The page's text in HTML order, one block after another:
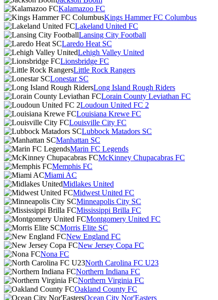
Kalamazoo FC
Kings Hammer FC Columbus
Lakeland United FC
Lansing City Football
Laredo Heat SC
Lehigh Valley United
Lionsbridge FC
Little Rock Rangers
Lonestar SC
Long Island Rough Riders
Lorain County Leviathan FC
Loudoun United FC 2
Louisiana Krewe FC
Louisville City FC
Lubbock Matadors SC
Manhattan SC
Marin FC Legends
McKinney Chupacabras FC
Memphis FC
Miami AC
Midlakes United
Midwest United FC
Minneapolis City SC
Mississippi Brilla FC
Montgomery United FC
Morris Elite SC
New England FC
New Jersey Copa FC
Nona FC
North Carolina FC U23
Northern Indiana FC
Northern Virginia FC
Oakland County FC
Ocean City Nor'Easters